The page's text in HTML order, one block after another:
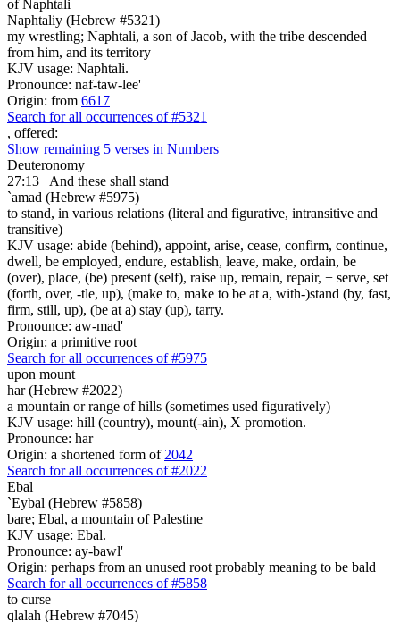
of Naphtali
Naphtaliy (Hebrew #5321)
my wrestling; Naphtali, a son of Jacob, with the tribe descended
from him, and its territory
KJV usage: Naphtali.
Pronounce: naf-taw-lee'
Origin: from 6617
Search for all occurrences of #5321
, offered:
Show remaining 5 verses in Numbers
Deuteronomy
27:13
And these shall stand
`amad (Hebrew #5975)
to stand, in various relations (literal and figurative, intransitive and
transitive)
KJV usage: abide (behind), appoint, arise, cease, confirm, continue,
dwell, be employed, endure, establish, leave, make, ordain, be
(over), place, (be) present (self), raise up, remain, repair, + serve, set
(forth, over, -tle, up), (make to, make to be at a, with-)stand (by, fast,
firm, still, up), (be at a) stay (up), tarry.
Pronounce: aw-mad'
Origin: a primitive root
Search for all occurrences of #5975
upon mount
har (Hebrew #2022)
a mountain or range of hills (sometimes used figuratively)
KJV usage: hill (country), mount(-ain), X promotion.
Pronounce: har
Origin: a shortened form of 2042
Search for all occurrences of #2022
Ebal
`Eybal (Hebrew #5858)
bare; Ebal, a mountain of Palestine
KJV usage: Ebal.
Pronounce: ay-bawl'
Origin: perhaps from an unused root probably meaning to be bald
Search for all occurrences of #5858
to curse
qlalah (Hebrew #7045)